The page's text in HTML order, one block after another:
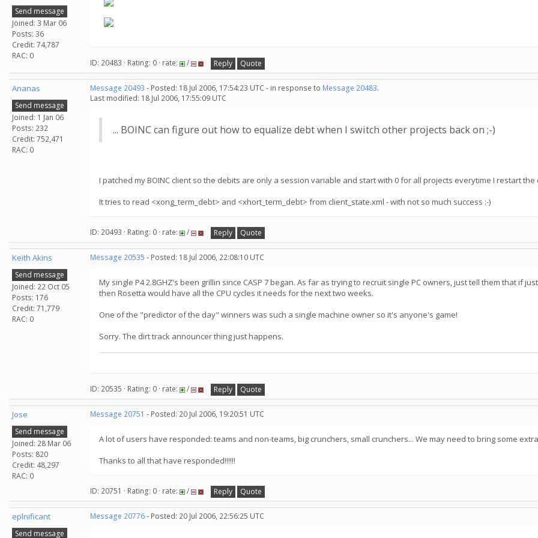
Send message
Joined: 3 Mar 06
Posts: 36
Credit: 74,787
RAC: 0
ID: 20483 · Rating: 0 · rate: / Reply Quote
Ananas
Send message
Joined: 1 Jan 06
Posts: 232
Credit: 752,471
RAC: 0
Message 20493 - Posted: 18 Jul 2006, 17:54:23 UTC - in response to Message 20483.
Last modified: 18 Jul 2006, 17:55:09 UTC
... BOINC can figure out how to equalize debt when I switch other projects back on ;-)
I patched my BOINC client so the debits are only a session variable and start with 0 for all projects everytime I restart the
It tries to read <xong_term_debt> and <xhort_term_debt> from client_state.xml - with not so much success :-)
ID: 20493 · Rating: 0 · rate: / Reply Quote
Keith Akins
Send message
Joined: 22 Oct 05
Posts: 176
Credit: 71,779
RAC: 0
Message 20535 - Posted: 18 Jul 2006, 22:08:10 UTC
My single P4 2.8GHZ's been grillin since CASP 7 began. As far as trying to recruit single PC owners, just tell them that if
then Rosetta would have all the CPU cycles it needs for the next two weeks.
One of the "predictor of the day" winners was such a single machine owner so it's anyone's game!
Sorry. The dirt track announcer thing just happens.
ID: 20535 · Rating: 0 · rate: / Reply Quote
Jose
Send message
Joined: 28 Mar 06
Posts: 820
Credit: 48,297
RAC: 0
Message 20751 - Posted: 20 Jul 2006, 19:20:51 UTC
A lot of users have responded: teams and non-teams, big crunchers, small crunchers... We may need to bring some
Thanks to all that have responded!!!!!!
ID: 20751 · Rating: 0 · rate: / Reply Quote
eplnificant
Send message
Message 20776- Posted: 20 Jul 2006, 22:56:25 UTC